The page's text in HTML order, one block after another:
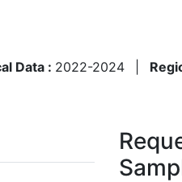
Data : 2022-2024